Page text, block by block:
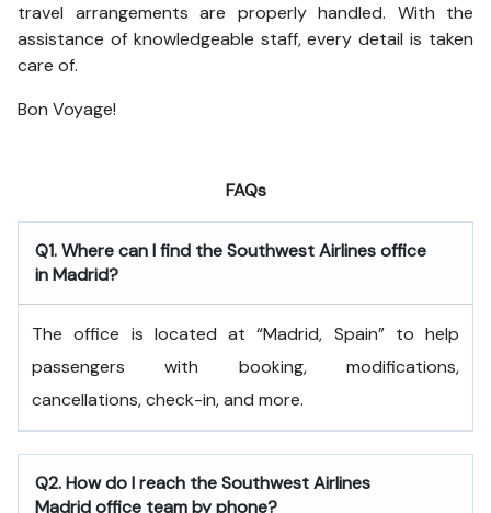
travel arrangements are properly handled. With the
assistance of knowledgeable staff, every detail is taken
care of.
Bon Voyage!
FAQs
Q1. Where can I find the Southwest Airlines office
in Madrid?
The office is located at “Madrid, Spain” to help
passengers with booking, modifications,
cancellations, check-in, and more.
Q2. How do I reach the Southwest Airlines
Madrid office team by phone?